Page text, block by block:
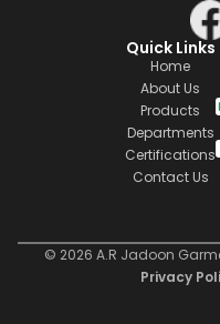
Quick Links
Home
About Us
Products
Departments
Certifications
Contact Us
© 2026 A.R Jadoon
Privacy